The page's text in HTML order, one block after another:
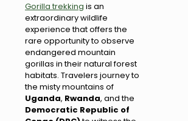
Gorilla trekking is an
extraordinary wildlife
experience that offers the
rare opportunity to observe
endangered mountain
gorillas in their natural forest
habitats. Travelers journey to
the misty mountains of
Uganda, Rwanda, and the
Democratic Republic of